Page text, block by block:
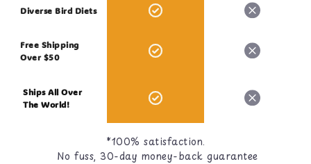
Diverse Bird Diets
Free Shipping
Over $50
Ships All Over
The World!
*100% satisfaction.
No fuss, 30-day money-back guarantee